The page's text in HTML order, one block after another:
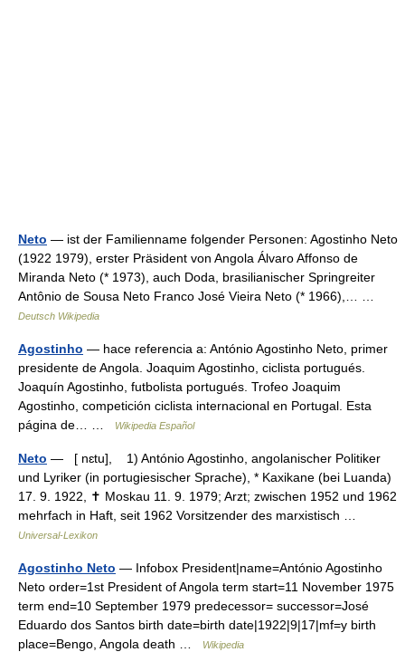
Neto — ist der Familienname folgender Personen: Agostinho Neto
(1922 1979), erster Präsident von Angola Álvaro Affonso de
Miranda Neto (* 1973), auch Doda, brasilianischer Springreiter
Antônio de Sousa Neto Franco José Vieira Neto (* 1966),… …
Deutsch Wikipedia
Agostinho — hace referencia a: António Agostinho Neto, primer
presidente de Angola. Joaquim Agostinho, ciclista portugués.
Joaquín Agostinho, futbolista portugués. Trofeo Joaquim
Agostinho, competición ciclista internacional en Portugal. Esta
página de… …
Wikipedia Español
Neto — [ nɛtu], 1) António Agostinho, angolanischer Politiker
und Lyriker (in portugiesischer Sprache), * Kaxikane (bei Luanda)
17. 9. 1922, ✝ Moskau 11. 9. 1979; Arzt; zwischen 1952 und 1962
mehrfach in Haft, seit 1962 Vorsitzender des marxistisch …
Universal-Lexikon
Agostinho Neto — Infobox President|name=António Agostinho
Neto order=1st President of Angola term start=11 November 1975
term end=10 September 1979 predecessor= successor=José
Eduardo dos Santos birth date=birth date|1922|9|17|mf=y birth
place=Bengo, Angola death …
Wikipedia